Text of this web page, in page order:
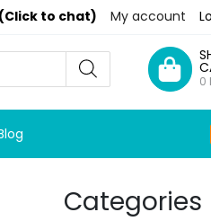
to chat) My account
0
Categories